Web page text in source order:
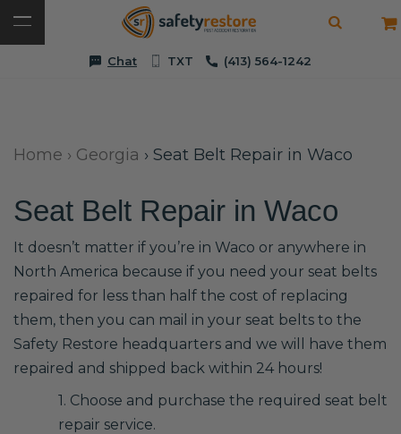
Chat TXT (413) 564-1242
Home › Georgia › Seat Belt Repair in Waco
Seat Belt Repair in Waco
It doesn’t matter if you’re in Waco or anywhere in
North America because if you need your seat belts
repaired for less than half the cost of replacing
them, then you can mail in your seat belts to the
Safety Restore headquarters and we will have them
repaired and shipped back within 24 hours!
1. Choose and purchase the required seat belt
repair service.